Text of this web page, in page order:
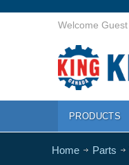
Welcome Guest
PRODUCTS
Home Parts